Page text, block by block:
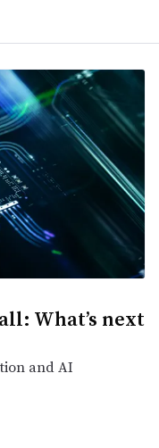
What’s next
and AI